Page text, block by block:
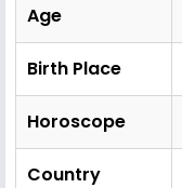
Age
Birth Place
Horoscope
Country